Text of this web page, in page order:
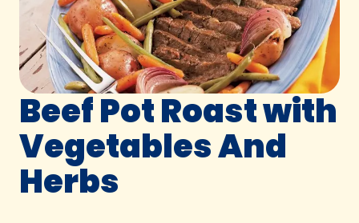
Beef Pot Roast with
Vegetables And
Herbs